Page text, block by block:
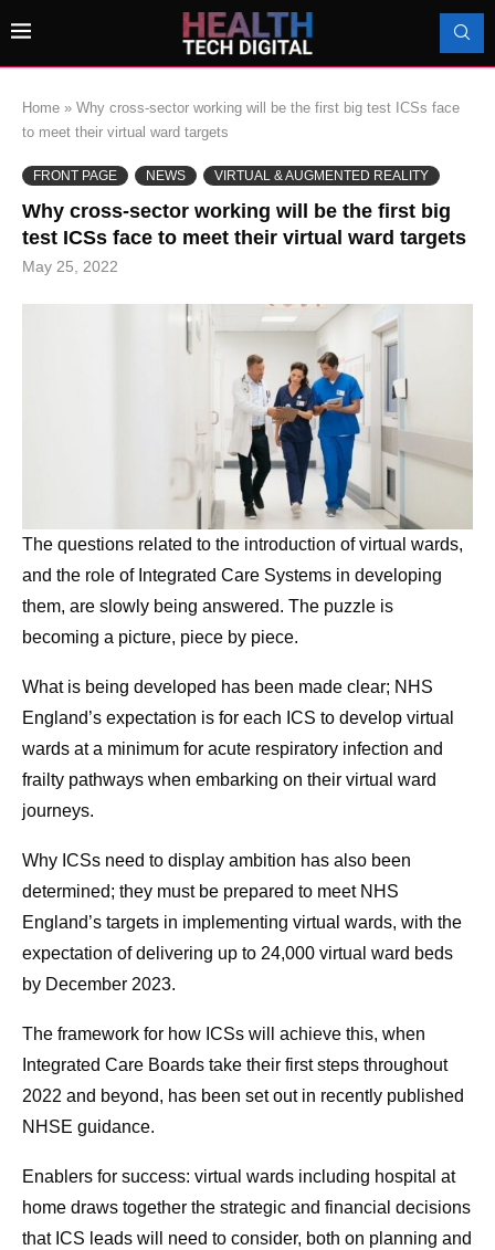
Home » Why cross-sector working will be the first big test ICSs face
to meet their virtual ward targets
FRONT PAGE NEWS VIRTUAL & AUGMENTED REALITY
Why cross-sector working will be the first big
test ICSs face to meet their virtual ward targets
May 25, 2022
The questions related to the introduction of virtual wards,
and the role of Integrated Care Systems in developing
them, are slowly being answered. The puzzle is
becoming a picture, piece by piece.
What is being developed has been made clear; NHS
England’s expectation is for each ICS to develop virtual
wards at a minimum for acute respiratory infection and
frailty pathways when embarking on their virtual ward
journeys.
Why ICSs need to display ambition has also been
determined; they must be prepared to meet NHS
England’s targets in implementing virtual wards, with the
expectation of delivering up to 24,000 virtual ward beds
by December 2023.
The framework for how ICSs will achieve this, when
Integrated Care Boards take their first steps throughout
2022 and beyond, has been set out in recently published
NHSE guidance.
Enablers for success: virtual wards including hospital at
home draws together the strategic and financial decisions
that ICS leads will need to consider, both on planning and